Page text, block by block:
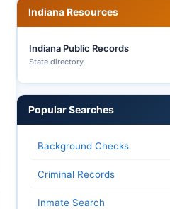
Indiana Resources
Indiana Public Records
State directory
Popular Searches
Background Checks
Criminal Records
Inmate Search